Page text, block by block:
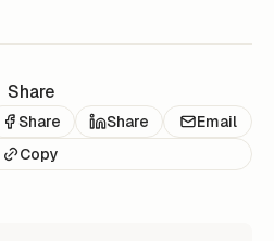
Share
Share Share
Email
Copy